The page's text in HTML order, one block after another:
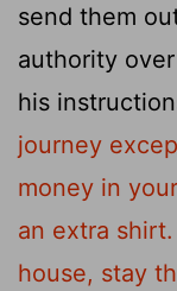
send them
authority
his
journey
money in
an extra shirt.
house, stay